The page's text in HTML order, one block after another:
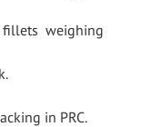
fillets  weighing
in PRC.